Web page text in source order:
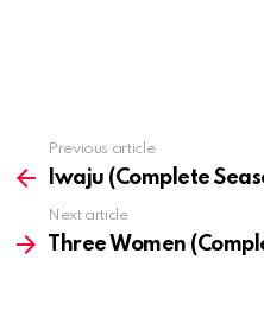
more
Previous article
Iwaju (Complete
Next article
Three Women